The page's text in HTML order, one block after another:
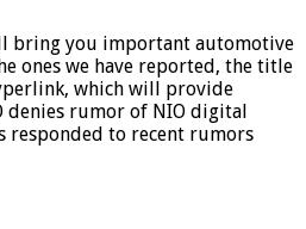
bring you important automotive
ones we have reported, the title
which will provide
rumor of NIO digital
responded to recent rumors